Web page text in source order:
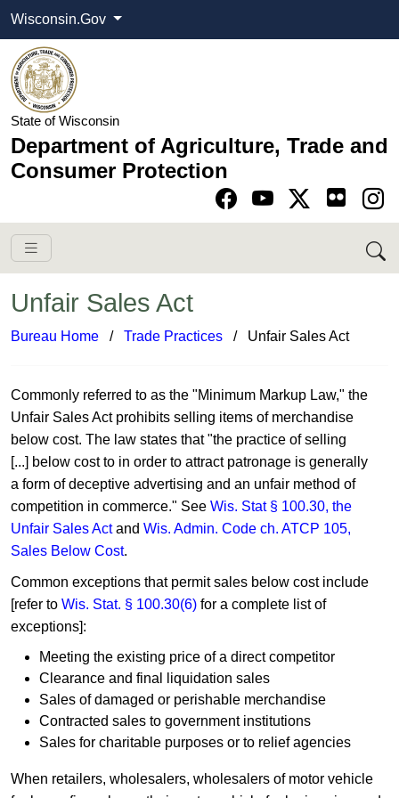
Wisconsin.Gov
State of Wisconsin
Department of Agriculture, Trade and
Consumer Protection
Go to Facebook
Go to YouTube
Go to Twitter-X
Go to Instagram
Unfair Sales Act
Bureau Home ​ / Trade ​Practices / Unfair Sales Act​​
Commonly referred to as the "Minimum Markup Law," the
Unfair Sales Act prohibits selling items of merchandise
below cost. The law states that "the practice of selling
[...] below cost to in order to attract patronage is generally
a form of deceptive advertising and an unfair method of
competition in commerce." See ​​Wis. Stat​ § 100.30​, the
Unfair Sales Actand Wis. Admin. Code c​h. ATCP 105,
Sales Below Cost.
Common exceptions that permit sales below cost include
[refer to​ Wis. Stat. § 100.30(6)​ for a complete list of
exceptions]:
Meeting the existing price of a direct competitor
Clearance and final liquidation sales
Sales of damaged or perishable merchandise
Contracted sales to government institutions
Sales for charitable purposes or to relief agencies
When retailers, wholesalers, wholesalers of motor vehicle